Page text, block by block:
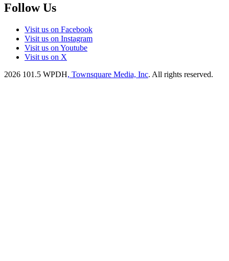
Follow Us
Visit us on Facebook
Visit us on Instagram
Visit us on Youtube
Visit us on X
2026 101.5 WPDH, Townsquare Media, Inc. All rights reserved.